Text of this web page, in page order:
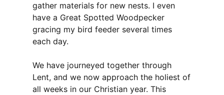
gather materials for new nests. I even
have a Great Spotted Woodpecker
gracing my bird feeder several times
each day.
We have journeyed together through
Lent, and we now approach the holiest of
all weeks in our Christian year. This